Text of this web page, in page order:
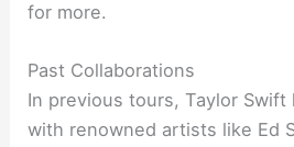
for more.
Past Collaborations
In previous tours, Taylor Swift
with renowned artists like Ed